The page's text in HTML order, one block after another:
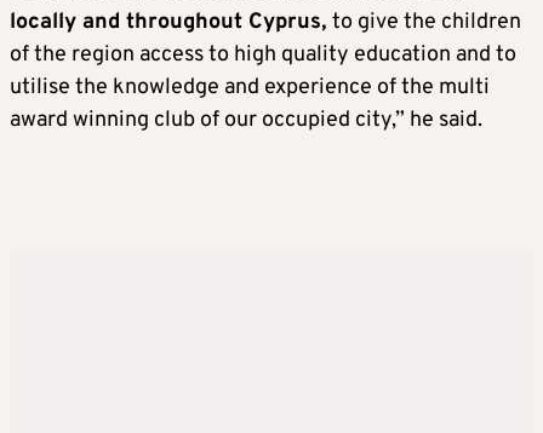
locally and throughout Cyprus, to give the children
of the region access to high quality education and to
utilise the knowledge and experience of the multi
award winning club of our occupied city,” he said.